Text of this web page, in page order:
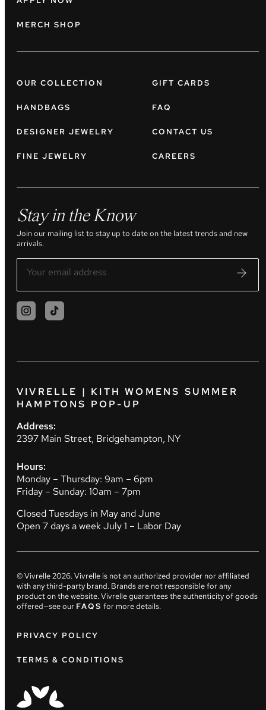
MERCH SHOP
OUR COLLECTION
HANDBAGS
DESIGNER JEWELRY
FINE JEWELRY
GIFT CARDS
FAQ
CONTACT US
CAREERS
Stay in the Know
Join our mailing list to stay up to date on the latest trends and new
arrivals.
VIVRELLE | KITH WOMENS SUMMER
HAMPTONS POP-UP
Address:
2397 Main Street, Bridgehampton, NY
Hours:
Monday – Thursday: 9am – 6pm
Friday – Sunday: 10am – 7pm
Closed Tuesdays in May and June
Open 7 days a week July 1 – Labor Day
© Vivrelle2026. Vivrelle is not an authorized provider nor affiliated
with any third-party brand. Brands are not responsible for any
product on the website. Vivrelle guarantees the authenticity of goods
offered—see our FAQS for more details.
PRIVACY POLICY
TERMS & CONDITIONS